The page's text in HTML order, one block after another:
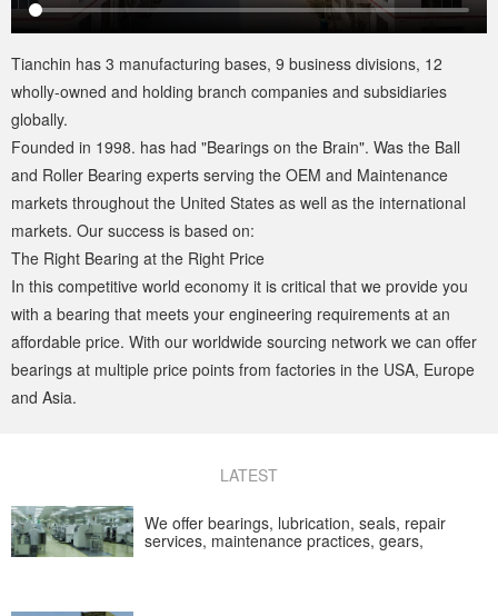
Tianchin has 3 manufacturing bases, 9 business divisions, 12
wholly-owned and holding branch companies and subsidiaries
globally.
Founded in 1998. has had "Bearings on the Brain". Was the Ball
and Roller Bearing experts serving the OEM and Maintenance
markets throughout the United States as well as the international
markets. Our success is based on:
The Right Bearing at the Right Price
In this competitive world economy it is critical that we provide you
with a bearing that meets your engineering requirements at an
affordable price. With our worldwide sourcing network we can offer
bearings at multiple price points from factories in the USA, Europe
and Asia.
LATEST
We offer bearings, lubrication, seals, repair
services, maintenance practices, gears,
condition monitoring and continuous casting